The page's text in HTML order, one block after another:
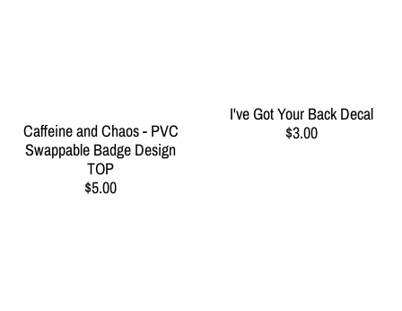
Caffeine and Chaos - PVC
Swappable Badge Design
TOP
$5.00
I've Got Your Back Decal
$3.00